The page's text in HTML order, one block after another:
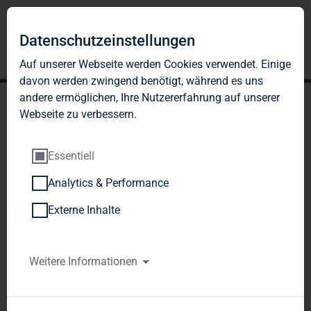
TAG AG: Preliminary
figures for fiscal 2006
TAG Tegernsee Immobilien u. Beteiligungs AG /
Datenschutzeinstellungen
Auf unserer Webseite werden Cookies verwendet. Einige
davon werden zwingend benötigt, während es uns
andere ermöglichen, Ihre Nutzererfahrung auf unserer
Webseite zu verbessern.
Essentiell
Analytics & Performance
Externe Inhalte
Weitere Informationen